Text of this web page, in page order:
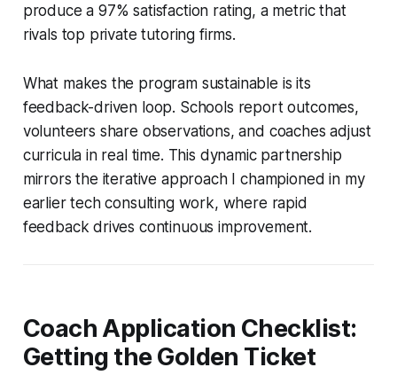
produce a 97% satisfaction rating, a metric that
rivals top private tutoring firms.
What makes the program sustainable is its
feedback-driven loop. Schools report outcomes,
volunteers share observations, and coaches adjust
curricula in real time. This dynamic partnership
mirrors the iterative approach I championed in my
earlier tech consulting work, where rapid
feedback drives continuous improvement.
Coach Application Checklist:
Getting the Golden Ticket